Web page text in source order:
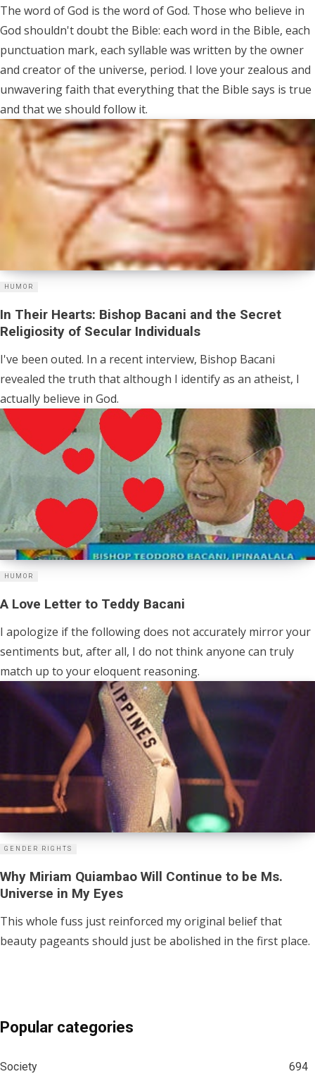
The word of God is the word of God. Those who believe in
God shouldn't doubt the Bible: each word in the Bible, each
punctuation mark, each syllable was written by the owner
and creator of the universe, period. I love your zealous and
unwavering faith that everything that the Bible says is true
and that we should follow it.
HUMOR
In Their Hearts: Bishop Bacani and the Secret
Religiosity of Secular Individuals
I've been outed. In a recent interview, Bishop Bacani
revealed the truth that although I identify as an atheist, I
actually believe in God.
HUMOR
A Love Letter to Teddy Bacani
I apologize if the following does not accurately mirror your
sentiments but, after all, I do not think anyone can truly
match up to your eloquent reasoning.
GENDER RIGHTS
Why Miriam Quiambao Will Continue to be Ms.
Universe in My Eyes
This whole fuss just reinforced my original belief that
beauty pageants should just be abolished in the first place.
Popular categories
Society
694